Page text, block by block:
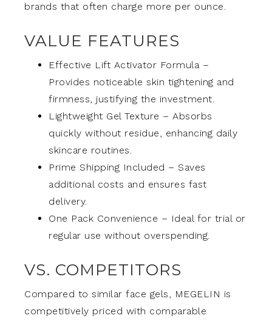
brands that often charge more per ounce.
VALUE FEATURES
Effective Lift Activator Formula –
Provides noticeable skin tightening and
firmness, justifying the investment.
Lightweight Gel Texture – Absorbs
quickly without residue, enhancing daily
skincare routines.
Prime Shipping Included – Saves
additional costs and ensures fast
delivery.
One Pack Convenience – Ideal for trial or
regular use without overspending.
VS. COMPETITORS
Compared to similar face gels, MEGELIN is
competitively priced with comparable